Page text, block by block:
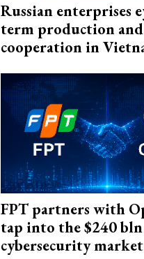
Russian enterprises
term production
cooperation in
FPT partners with
tap into the $240 bln
cybersecurity market